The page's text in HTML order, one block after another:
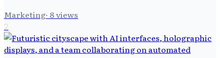
Marketing· 8views
2